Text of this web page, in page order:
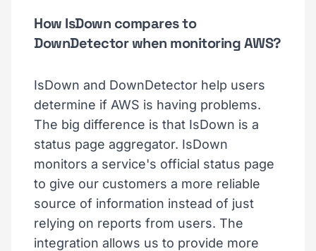
How IsDown compares to
DownDetector when monitoring AWS?
IsDown and DownDetector help users
determine if AWS is having problems.
The big difference is that IsDown is a
status page aggregator. IsDown
monitors a service's official status page
to give our customers a more reliable
source of information instead of just
relying on reports from users. The
integration allows us to provide more